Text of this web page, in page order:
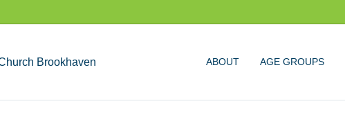
ABOUT AGE GROUPS